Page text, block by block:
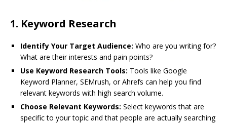
1. Keyword Research
Identify Your Target Audience: Who are you writing for?
What are their interests and pain points?
Use Keyword Research Tools: Tools like Google
Keyword Planner, SEMrush, or Ahrefs can help you find
relevant keywords with high search volume.
Choose Relevant Keywords: Select keywords that are
specific to your topic and that people are actually searching